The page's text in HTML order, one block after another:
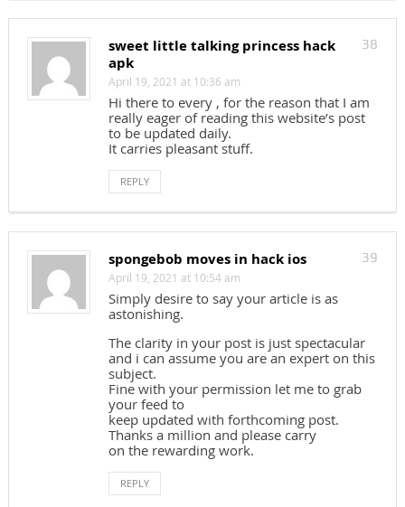
38
sweet little talking princess hack
apk
April 19, 2021 at 10:36 am
Hi there to every , for the reason that I am
really eager of reading this website’s post
to be updated daily.
It carries pleasant stuff.
REPLY
39
spongebob moves in hack ios
April 19, 2021 at 10:54 am
Simply desire to say your article is as
astonishing.
The clarity in your post is just spectacular
and i can assume you are an expert on this
subject.
Fine with your permission let me to grab
your feed to
keep updated with forthcoming post.
Thanks a million and please carry
on the rewarding work.
REPLY